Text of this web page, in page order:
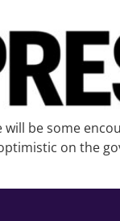
be some
on the